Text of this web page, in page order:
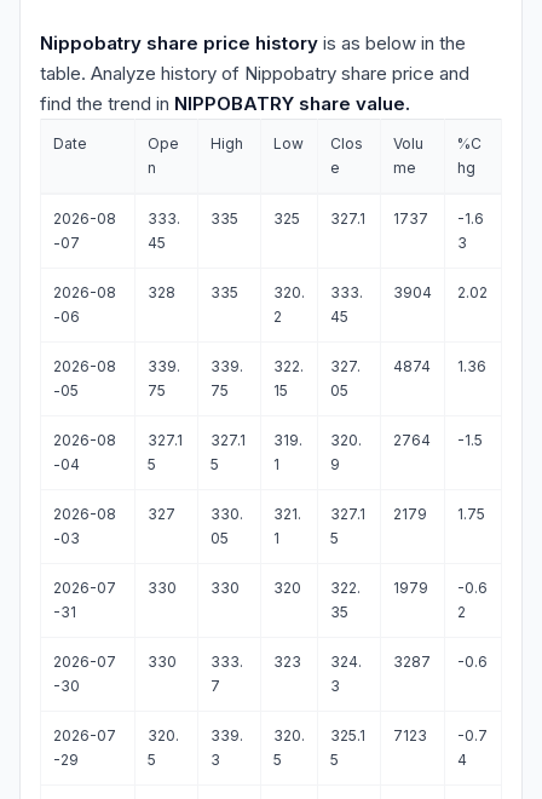
Nippobatry share price history is as below in the
table. Analyze history of Nippobatry share price and
find the trend in NIPPOBATRY share value.
Date
Ope
n
High Low
Clos
e
Volu
me
%C
hg
2026-08
-07
333.
45
335 325 327.1 1737
-1.6
3
2026-08
-06
328 335
320.
2
333.
45
3904 2.02
2026-08
-05
339.
75
339.
75
322.
15
327.
05
4874 1.36
2026-08
-04
327.1
5
327.1
5
319.
1
320.
9
2764 -1.5
2026-08
-03
327
330.
05
321.
1
327.1
5
2179 1.75
2026-07
-31
330 330 320
322.
35
1979
-0.6
2
2026-07
-30
330
333.
7
323
324.
3
3287 -0.6
2026-07
-29
320.
5
339.
3
320.
5
325.1
5
7123
-0.7
4